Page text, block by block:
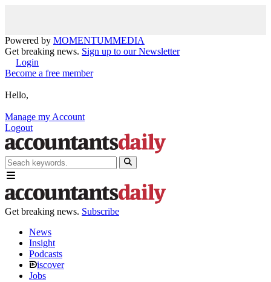
Powered by MOMENTUMMEDIA
Get breaking news. Sign up to our Newsletter
Login
Become a free member
Hello,
Manage my Account
Logout
Get breaking news. Subscribe
News
Insight
Podcasts
iscover
Jobs